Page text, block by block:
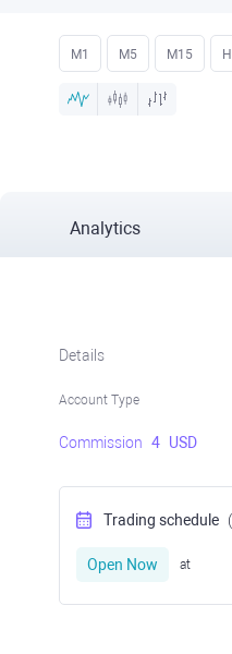
M1 M5 M15
Analytics
Details
Account Type
Commission 4 USD
Trading schedule
Open Now at